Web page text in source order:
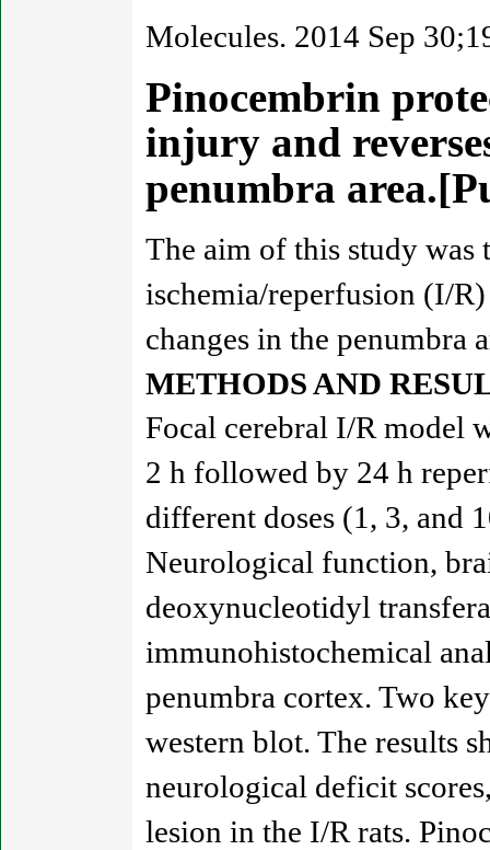
Molecules. 2014 Sep
Pinocembrin
injury and
penumbra
The aim of this study
ischemia/reperfusion (I/
changes in the penumbra
METHODS AND
Focal cerebral I/R model
2 h followed by 24 h
different doses (1, 3, and
Neurological function,
deoxynucleotidyl
immunohistochemical
penumbra cortex. Two
western blot. The results
neurological deficit
lesion in the I/R rats.